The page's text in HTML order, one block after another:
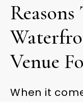
Venue
When it